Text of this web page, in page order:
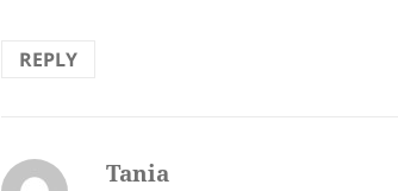
REPLY
Tania